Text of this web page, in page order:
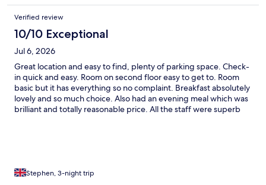
Verified review
10/10 Exceptional
Jul 6, 2026
Great location and easy to find, plenty of parking space. Check-
in quick and easy. Room on second floor easy to get to. Room
basic but it has everything so no complaint. Breakfast absolutely
lovely and so much choice. Also had an evening meal which was
brilliant and totally reasonable price. All the staff were superb
Stephen, 3-night trip